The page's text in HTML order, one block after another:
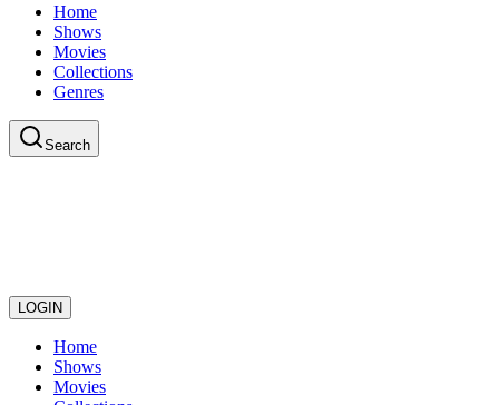
Home
Shows
Movies
Collections
Genres
Search
LOGIN
Home
Shows
Movies